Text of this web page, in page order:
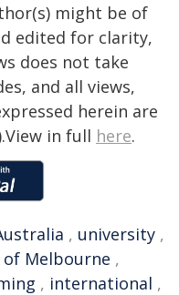
might be of
edited for clarity,
does not take
and all views,
herein are
in full here.
, university ,
Melbourne ,
, international ,